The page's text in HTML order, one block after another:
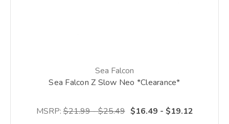
Sea Falcon
Sea Falcon Z Slow Neo *Clearance*
MSRP:$21.99 - $25.49 $16.49 - $19.12